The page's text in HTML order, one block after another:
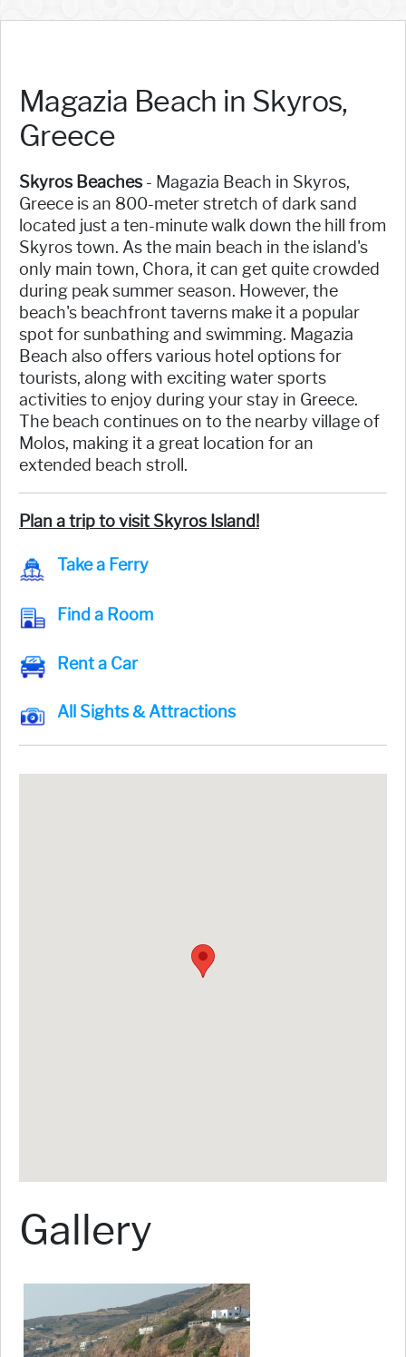
Magazia Beach in Skyros,
Greece
Skyros Beaches - Magazia Beach in Skyros,
Greece is an 800-meter stretch of dark sand
located just a ten-minute walk down the hill from
Skyros town. As the main beach in the island's
only main town, Chora, it can get quite crowded
during peak summer season. However, the
beach's beachfront taverns make it a popular
spot for sunbathing and swimming. Magazia
Beach also offers various hotel options for
tourists, along with exciting water sports
activities to enjoy during your stay in Greece.
The beach continues on to the nearby village of
Molos, making it a great location for an
extended beach stroll.
Plan a trip to visit Skyros Island!
Take a Ferry
Find a Room
Rent a Car
All Sights & Attractions
Gallery